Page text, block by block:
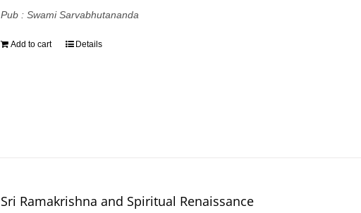
Pub : Swami Sarvabhutananda
Add to cart Details
Sri Ramakrishna and Spiritual Renaissance